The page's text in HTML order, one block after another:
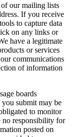
our mailing lists
If you receive
to capture data
on any links or
have a legitimate
or services
communications
of information
boards
submit may be
to monitor
no responsibility for
posted on